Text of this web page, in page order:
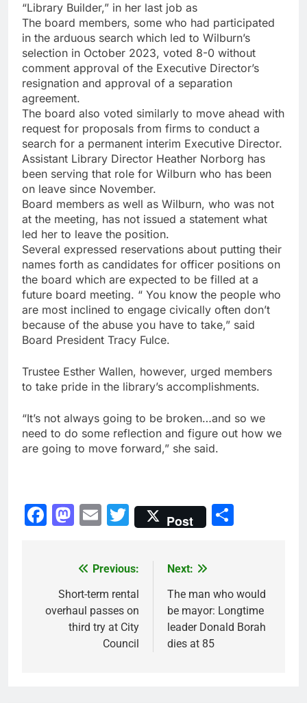
“Library Builder,” in her last job as
The board members, some who had participated
in the arduous search which led to Wilburn’s
selection in October 2023, voted 8-0 without
comment approval of the Executive Director’s
resignation and approval of a separation
agreement.
The board also voted similarly to move ahead with
request for proposals from firms to conduct a
search for a permanent interim Executive Director.
Assistant Library Director Heather Norborg has
been serving that role for Wilburn who has been
on leave since November.
Board members as well as Wilburn, who was not
at the meeting, has not issued a statement what
led her to leave the position.
Several expressed reservations about putting their
names forth as candidates for officer positions on
the board which are expected to be filled at a
future board meeting. “ You know the people who
are most inclined to engage civically often don’t
because of the abuse you have to take,” said
Board President Tracy Fulce.
Trustee Esther Wallen, however, urged members
to take pride in the library’s accomplishments.
“It’s not always going to be broken…and so we
need to do some reflection and figure out how we
are going to move forward,” she said.
Facebook
Mastodon
EmailTwitter
Post
navigation
Previous:
Short-term rental
overhaul passes on
third try at City
Council
Next:
The man who would
be mayor: Longtime
leader Donald Borah
dies at 85